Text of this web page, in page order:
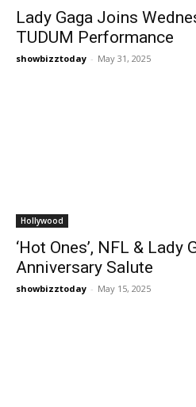
Lady Gaga Joins
TUDUM Performance
showbizztoday - May 31, 2025
Hollywood
‘Hot Ones’, NFL &
Anniversary Salute
showbizztoday - May 15, 2025